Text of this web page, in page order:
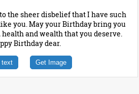
the sheer disbelief that I have such
you. May your Birthday bring you
and wealth that you deserve.
Birthday dear.
text Get Image